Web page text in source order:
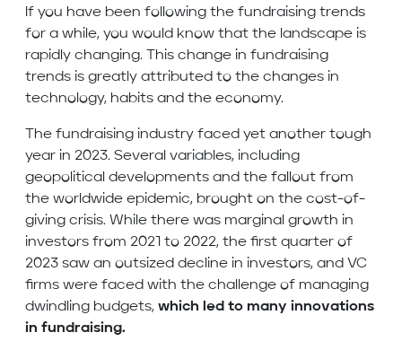
If you have been following the fundraising trends
for a while, you would know that the landscape is
rapidly changing. This change in fundraising
trends is greatly attributed to the changes in
technology, habits and the economy.
The fundraising industry faced yet another tough
year in 2023. Several variables, including
geopolitical developments and the fallout from
the worldwide epidemic, brought on the cost-of-
giving crisis. While there was marginal growth in
investors from 2021 to 2022, the first quarter of
2023 saw an outsized decline in investors, and VC
firms were faced with the challenge of managing
dwindling budgets, which led to many innovations
in fundraising.